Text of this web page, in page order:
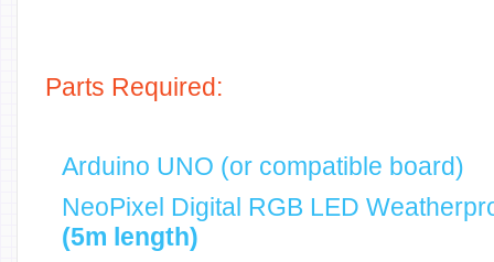
Parts Required:
Arduino UNO (or compatible board)
NeoPixel Digital RGB LED
(5m length)